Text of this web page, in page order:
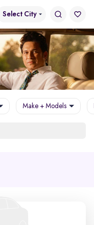
Select City
Make + Models